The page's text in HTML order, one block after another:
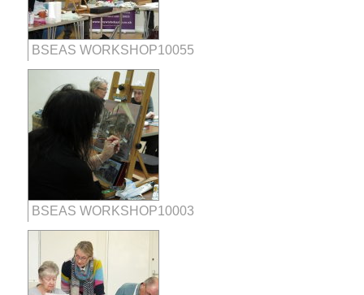
BSEAS WORKSHOP10055
BSEAS WORKSHOP10003